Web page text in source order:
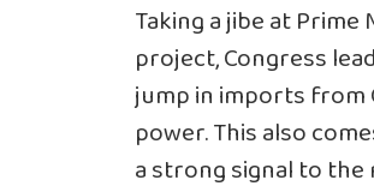
Taking a jibe at Prime
project, Congress
jump in imports from
power. This also
a strong signal to